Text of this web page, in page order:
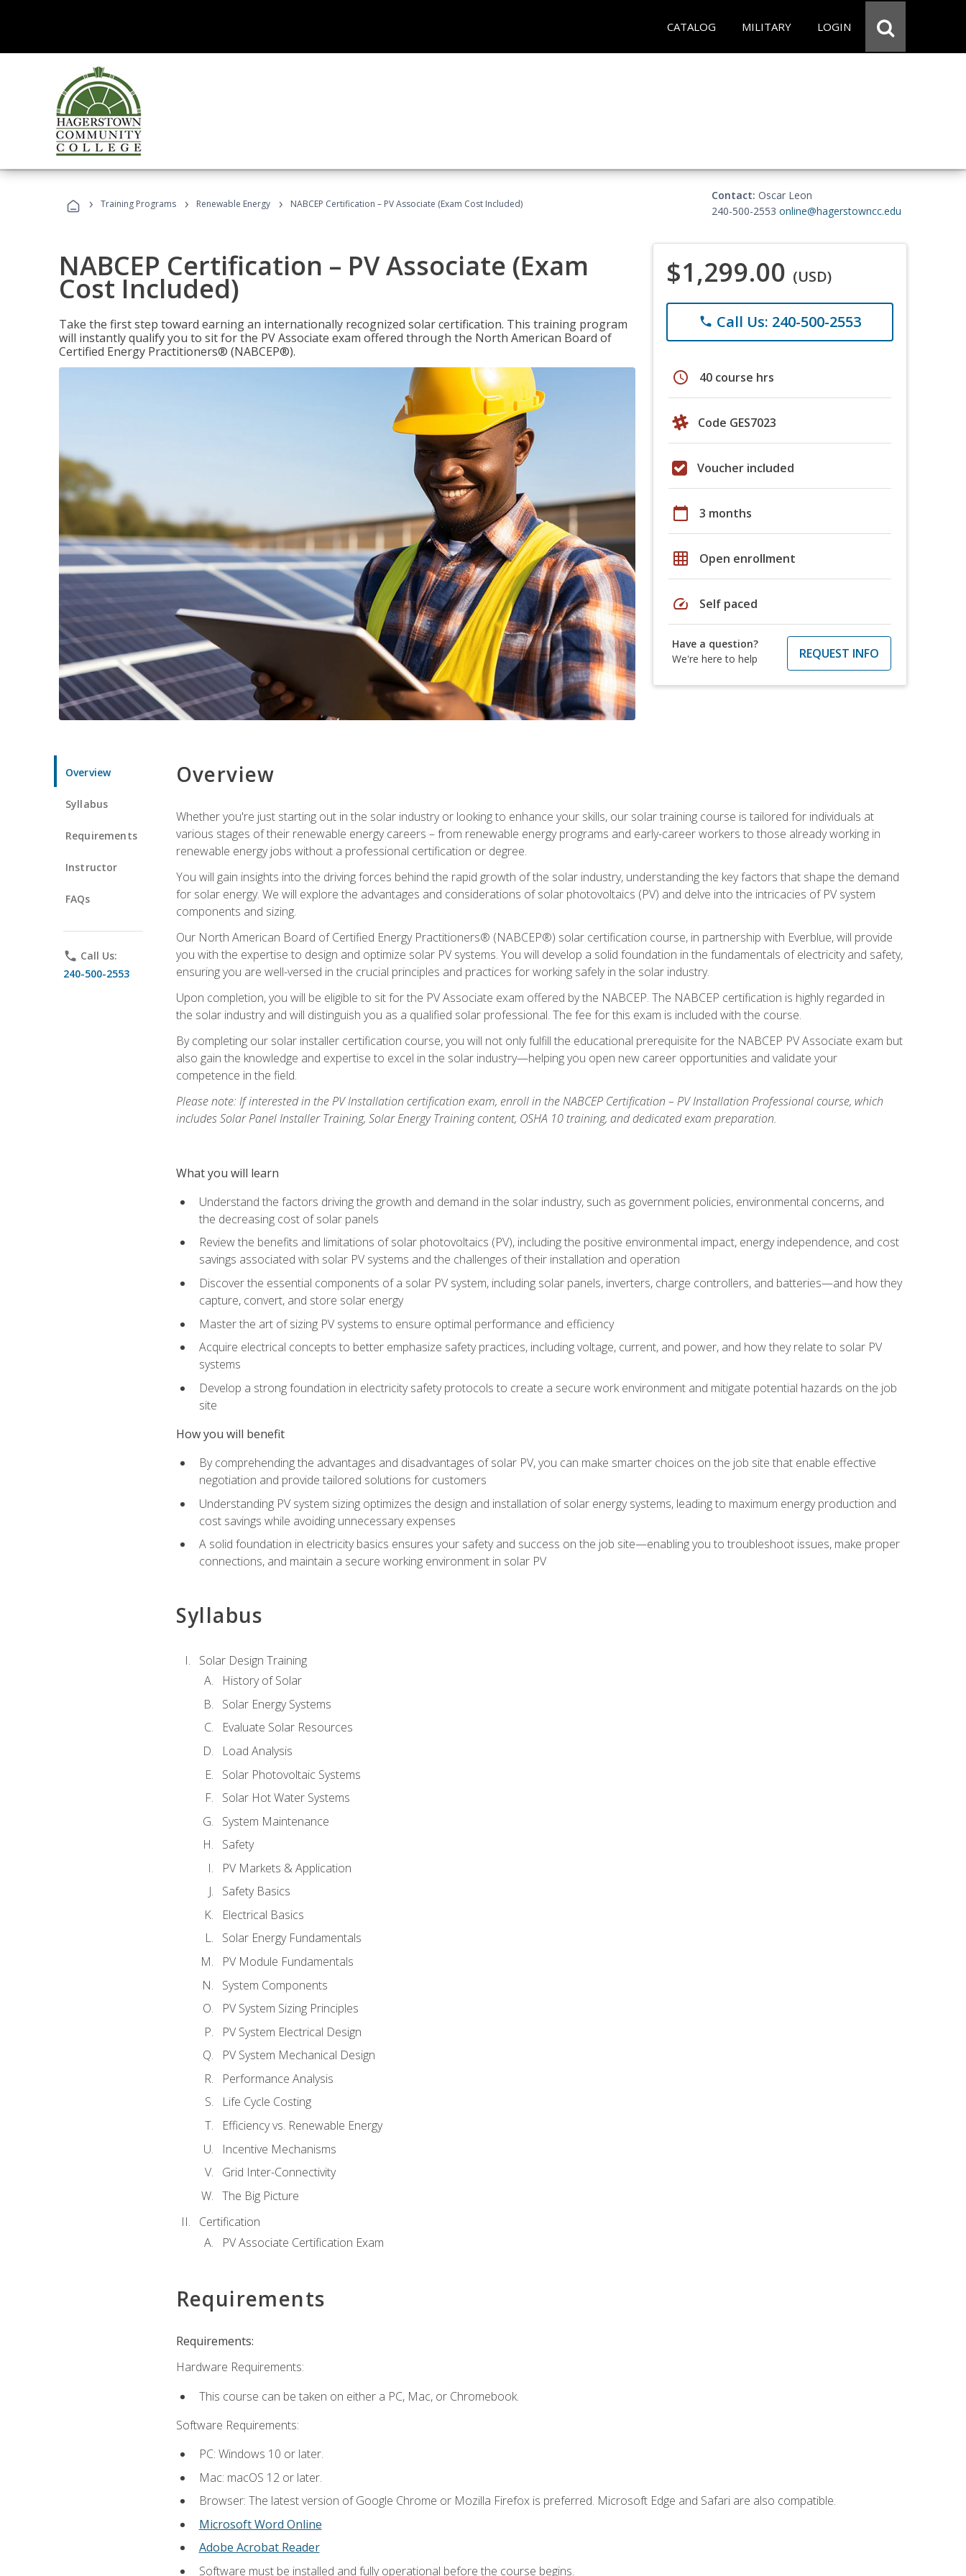
CATALOG MILITARY LOGIN
› Training Programs › Renewable Energy › NABCEP Certification – PV Associate (Exam Cost Included)
Contact: Oscar Leon
240-500-2553 online@hagerstowncc.edu
NABCEP Certification – PV Associate (Exam
Cost Included)
Take the first step toward earning an internationally recognized solar certification. This training program
will instantly qualify you to sit for the PV Associate exam offered through the North American Board of
Certified Energy Practitioners® (NABCEP®).
$1,299.00 (USD)
phone Call Us: 240-500-2553
schedule 40 course hrs
Code GES7023
Voucher included
calendar_today 3 months
grid_on Open enrollment
speed Self paced
Have a question?
We're here to help
REQUEST INFO
Overview
Syllabus
Requirements
Instructor
FAQs
phone Call Us:
240-500-2553
Overview
Whether you're just starting out in the solar industry or looking to enhance your skills, our solar training course is tailored for individuals at
various stages of their renewable energy careers – from renewable energy programs and early-career workers to those already working in
renewable energy jobs without a professional certification or degree.
You will gain insights into the driving forces behind the rapid growth of the solar industry, understanding the key factors that shape the demand
for solar energy. We will explore the advantages and considerations of solar photovoltaics (PV) and delve into the intricacies of PV system
components and sizing.
Our North American Board of Certified Energy Practitioners® (NABCEP®) solar certification course, in partnership with Everblue, will provide
you with the expertise to design and optimize solar PV systems. You will develop a solid foundation in the fundamentals of electricity and safety,
ensuring you are well-versed in the crucial principles and practices for working safely in the solar industry.
Upon completion, you will be eligible to sit for the PV Associate exam offered by the NABCEP. The NABCEP certification is highly regarded in
the solar industry and will distinguish you as a qualified solar professional. The fee for this exam is included with the course.
By completing our solar installer certification course, you will not only fulfill the educational prerequisite for the NABCEP PV Associate exam but
also gain the knowledge and expertise to excel in the solar industry—helping you open new career opportunities and validate your
competence in the field.
Please note: If interested in the PV Installation certification exam, enroll in the NABCEP Certification – PV Installation Professional course, which
includes Solar Panel Installer Training, Solar Energy Training content, OSHA 10 training, and dedicated exam preparation.
What you will learn
Understand the factors driving the growth and demand in the solar industry, such as government policies, environmental concerns, and
the decreasing cost of solar panels
Review the benefits and limitations of solar photovoltaics (PV), including the positive environmental impact, energy independence, and cost
savings associated with solar PV systems and the challenges of their installation and operation
Discover the essential components of a solar PV system, including solar panels, inverters, charge controllers, and batteries—and how they
capture, convert, and store solar energy
Master the art of sizing PV systems to ensure optimal performance and efficiency
Acquire electrical concepts to better emphasize safety practices, including voltage, current, and power, and how they relate to solar PV
systems
Develop a strong foundation in electricity safety protocols to create a secure work environment and mitigate potential hazards on the job
site
How you will benefit
By comprehending the advantages and disadvantages of solar PV, you can make smarter choices on the job site that enable effective
negotiation and provide tailored solutions for customers
Understanding PV system sizing optimizes the design and installation of solar energy systems, leading to maximum energy production and
cost savings while avoiding unnecessary expenses
A solid foundation in electricity basics ensures your safety and success on the job site—enabling you to troubleshoot issues, make proper
connections, and maintain a secure working environment in solar PV
Syllabus
Solar Design Training
History of Solar
Solar Energy Systems
Evaluate Solar Resources
Load Analysis
Solar Photovoltaic Systems
Solar Hot Water Systems
System Maintenance
Safety
PV Markets & Application
Safety Basics
Electrical Basics
Solar Energy Fundamentals
PV Module Fundamentals
System Components
PV System Sizing Principles
PV System Electrical Design
PV System Mechanical Design
Performance Analysis
Life Cycle Costing
Efficiency vs. Renewable Energy
Incentive Mechanisms
Grid Inter-Connectivity
The Big Picture
Certification
PV Associate Certification Exam
Requirements
Requirements:
Hardware Requirements:
This course can be taken on either a PC, Mac, or Chromebook.
Software Requirements:
PC: Windows 10 or later.
Mac: macOS 12 or later.
Browser: The latest version of Google Chrome or Mozilla Firefox is preferred. Microsoft Edge and Safari are also compatible.
Microsoft Word Online
Adobe Acrobat Reader
Software must be installed and fully operational before the course begins.